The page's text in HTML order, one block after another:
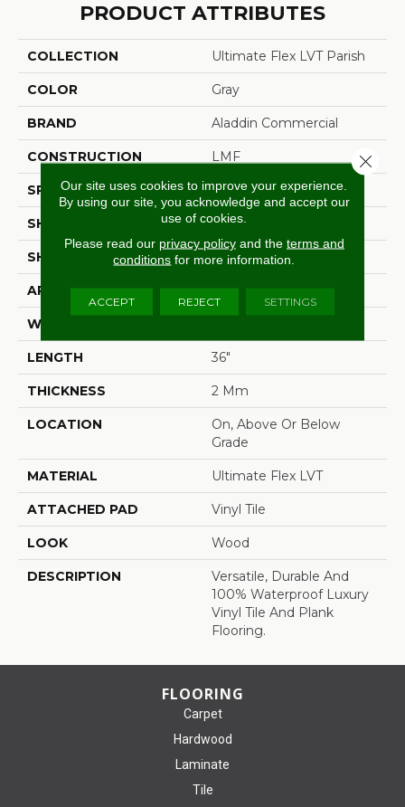
PRODUCT ATTRIBUTES
COLLECTION Ultimate Flex LVT Parish
COLOR Gray
BRAND Aladdin Commercial
CONSTRUCTION LMF
SPECIES Pine
SHADE Medium
SHAPE Plank
APPLICATION Residential
WIDTH
LENGTH 36"
THICKNESS 2 Mm
LOCATION
On, Above Or Below
Grade
MATERIAL Ultimate Flex LVT
ATTACHED PAD Vinyl Tile
LOOK Wood
DESCRIPTION
Versatile, Durable And
100% Waterproof Luxury
Vinyl Tile And Plank
Flooring.
FLOORING
Carpet
Hardwood
Laminate
Tile
Our site uses cookies to improve your experience.
By using our site, you acknowledge and accept our
use of cookies.
Please read our privacy policyand the terms and
conditions for more information.
ACCEPT REJECT SETTINGS
Close